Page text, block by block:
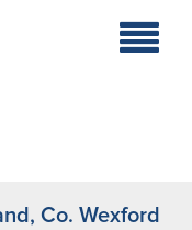
Co. Wexford